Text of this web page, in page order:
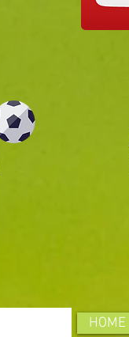
HOME